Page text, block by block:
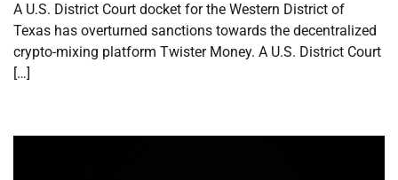
A U.S. District Court docket for the Western District of
Texas has overturned sanctions towards the decentralized
crypto-mixing platform Twister Money. A U.S. District Court
[…]